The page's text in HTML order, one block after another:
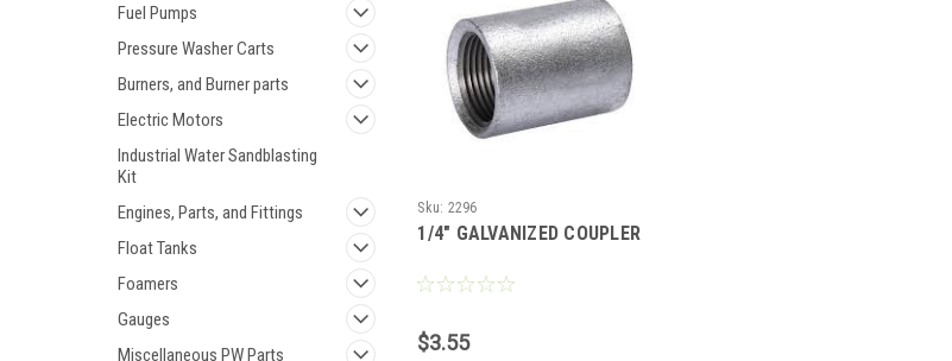
Fuel Pumps
Pressure Washer Carts
Burners, and Burner parts
Electric Motors
Industrial Water Sandblasting
Kit
Engines, Parts, and Fittings
Float Tanks
Foamers
Gauges
Miscellaneous PW Parts
Sku: 2296
1/4" GALVANIZED COUPLER
$3.55